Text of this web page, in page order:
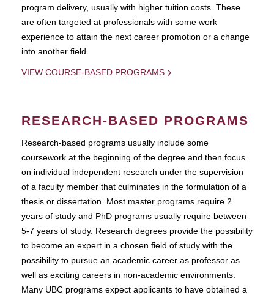
program delivery, usually with higher tuition costs. These
are often targeted at professionals with some work
experience to attain the next career promotion or a change
into another field.
VIEW COURSE-BASED PROGRAMS
RESEARCH-BASED PROGRAMS
Research-based programs usually include some
coursework at the beginning of the degree and then focus
on individual independent research under the supervision
of a faculty member that culminates in the formulation of a
thesis or dissertation. Most master programs require 2
years of study and PhD programs usually require between
5-7 years of study. Research degrees provide the possibility
to become an expert in a chosen field of study with the
possibility to pursue an academic career as professor as
well as exciting careers in non-academic environments.
Many UBC programs expect applicants to have obtained a